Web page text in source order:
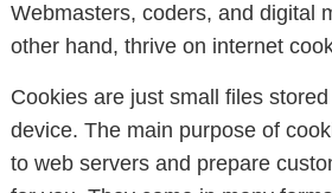
Webmasters, coders, and digital
other hand, thrive on internet
Cookies are just small files
device. The main purpose of
to web servers and prepare